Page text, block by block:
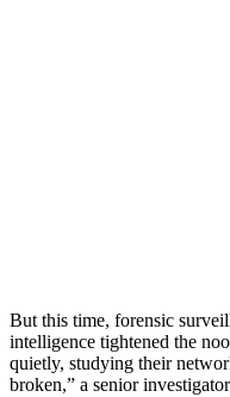
But this time, forensic
intelligence tightened the
quietly, studying their
broken,” a senior